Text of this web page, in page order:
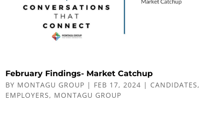
February Findings- Market Catchup
BY MONTAGU GROUP | FEB 17, 2024 | CANDIDATES,
EMPLOYERS, MONTAGU GROUP